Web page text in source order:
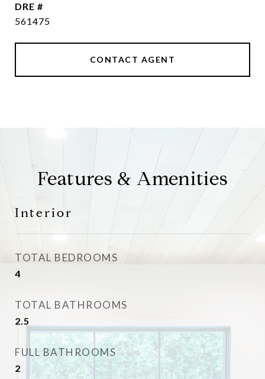
DRE #
561475
CONTACT AGENT
Features & Amenities
Interior
TOTAL BEDROOMS
4
TOTAL BATHROOMS
2.5
FULL BATHROOMS
2